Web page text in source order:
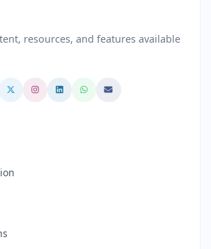
resources, and features available